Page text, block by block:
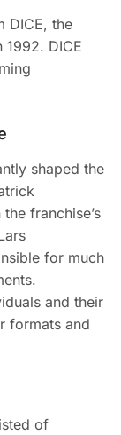
DICE, the
1992. DICE
shaped the
franchise’s
for much
and their
formats and
of